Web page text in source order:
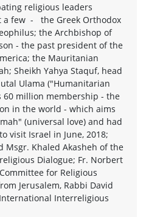
religious leaders
a few - the Greek Orthodox
the Archbishop of
- the past president of the
the Mauritanian
Sheikh Yahya Staquf, head
Ulama ("Humanitarian
60 million membership - the
in the world - which aims
(universal love) and had
visit Israel in June, 2018;
Msgr. Khaled Akasheh of the
Dialogue; Fr. Norbert
for Religious
Jerusalem, Rabbi David
International Interreligious